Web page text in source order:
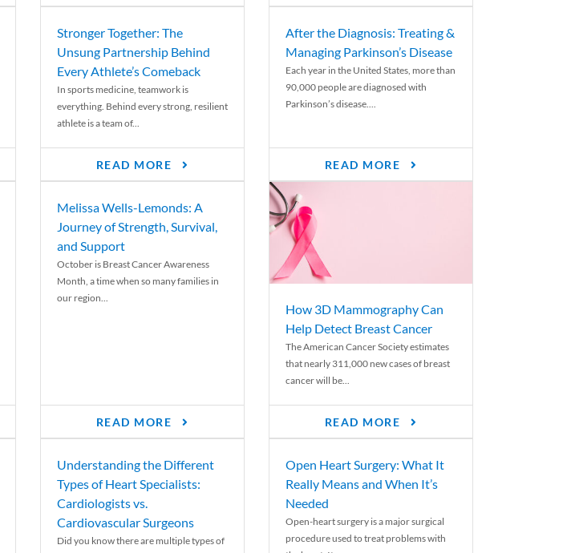
Stronger Together: The
Unsung Partnership Behind
Every Athlete’s Comeback
In sports medicine, teamwork is
everything. Behind every strong, resilient
athlete is a team of...
READ MORE
After the Diagnosis: Treating &
Managing Parkinson’s Disease
Each year in the United States, more than
90,000 people are diagnosed with
Parkinson’s disease....
READ MORE
Melissa Wells-Lemonds: A
Journey of Strength, Survival,
and Support
October is Breast Cancer Awareness
Month, a time when so many families in
our region...
READ MORE
How 3D Mammography Can
Help Detect Breast Cancer
The American Cancer Society estimates
that nearly 311,000 new cases of breast
cancer will be...
READ MORE
Understanding the Different
Types of Heart Specialists:
Cardiologists vs.
Cardiovascular Surgeons
Did you know there are multiple types of
Open Heart Surgery: What It
Really Means and When It’s
Needed
Open-heart surgery is a major surgical
procedure used to treat problems with